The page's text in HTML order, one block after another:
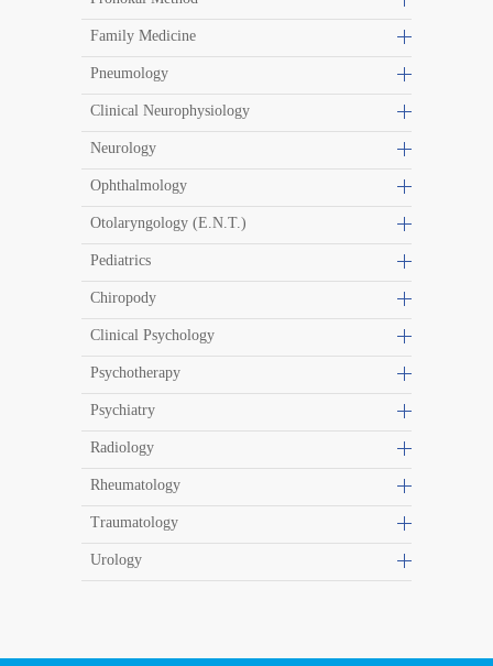
Family Medicine
Pneumology
Clinical Neurophysiology
Neurology
Ophthalmology
Otolaryngology (E.N.T.)
Pediatrics
Chiropody
Clinical Psychology
Psychotherapy
Psychiatry
Radiology
Rheumatology
Traumatology
Urology